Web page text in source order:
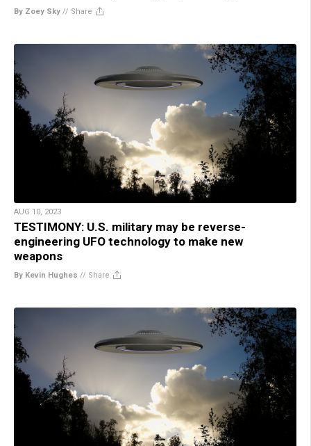
By Zoey Sky // Share
AUG 10, 2023
TESTIMONY: U.S. military may be reverse-
engineering UFO technology to make new
weapons
By Kevin Hughes // Share